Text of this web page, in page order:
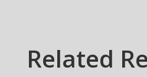
Related